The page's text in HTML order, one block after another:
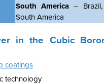
South America –
South America
in the Cubic
coatings
technology